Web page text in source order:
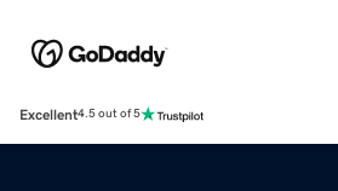
Excellent4.5 out of 5